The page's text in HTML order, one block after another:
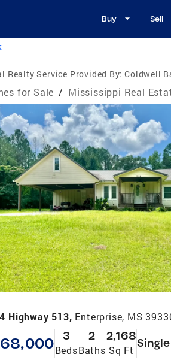
Buy Sell
Realty Service Provided By: Coldwell
for Sale / Mississippi Real
Highway 513, Enterprise, MS
3
Beds
2
Baths
2,168
Sq Ft